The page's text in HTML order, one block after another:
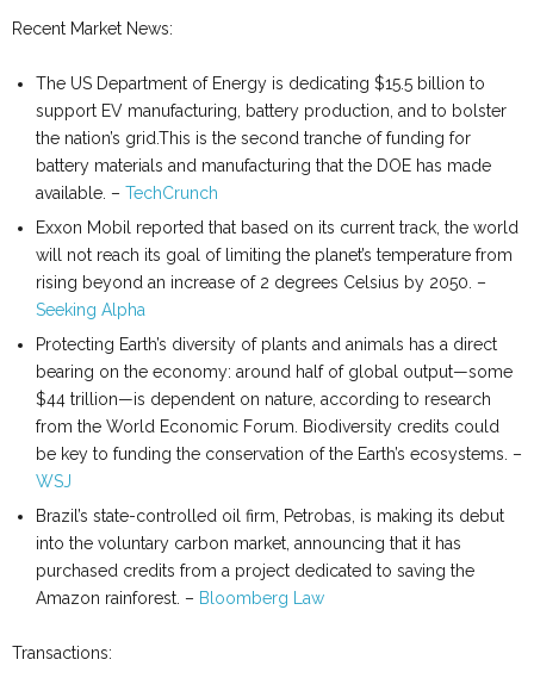
Recent Market News:
The US Department of Energy is dedicating $15.5 billion to
support EV manufacturing, battery production, and to bolster
the nation’s grid.This is the second tranche of funding for
battery materials and manufacturing that the DOE has made
available. – TechCrunch
Exxon Mobil reported that based on its current track, the world
will not reach its goal of limiting the planet’s temperature from
rising beyond an increase of 2 degrees Celsius by 2050. –
Seeking Alpha
Protecting Earth’s diversity of plants and animals has a direct
bearing on the economy: around half of global output—some
$44 trillion—is dependent on nature, according to research
from the World Economic Forum. Biodiversity credits could
be key to funding the conservation of the Earth’s ecosystems. –
WSJ
Brazil’s state-controlled oil firm, Petrobas, is making its debut
into the voluntary carbon market, announcing that it has
purchased credits from a project dedicated to saving the
Amazon rainforest. – Bloomberg Law
Transactions: